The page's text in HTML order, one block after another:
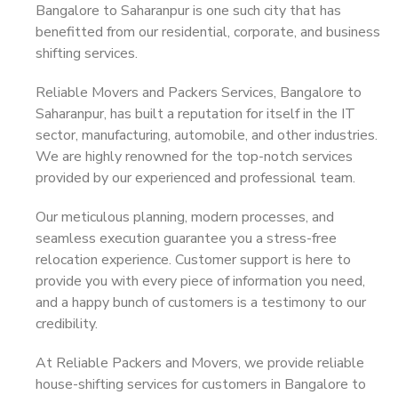
Bangalore to Saharanpur is one such city that has
benefitted from our residential, corporate, and business
shifting services.
Reliable Movers and Packers Services, Bangalore to
Saharanpur, has built a reputation for itself in the IT
sector, manufacturing, automobile, and other industries.
We are highly renowned for the top-notch services
provided by our experienced and professional team.
Our meticulous planning, modern processes, and
seamless execution guarantee you a stress-free
relocation experience. Customer support is here to
provide you with every piece of information you need,
and a happy bunch of customers is a testimony to our
credibility.
At Reliable Packers and Movers, we provide reliable
house-shifting services for customers in Bangalore to